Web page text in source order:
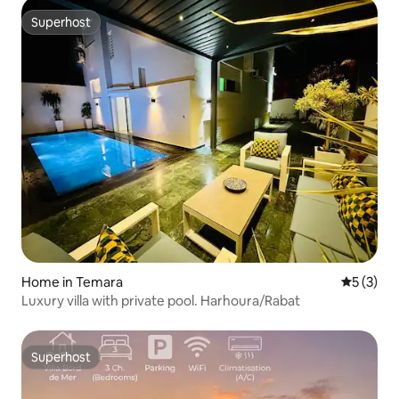
Superhost
Superhost
Home in Temara 5 out of
5 (3)
Luxury villa with private pool. Harhoura/Rabat
Superhost
Superhost